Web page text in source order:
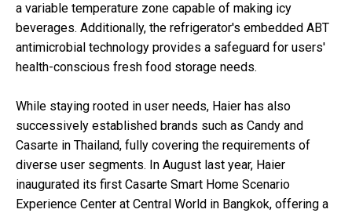
a variable temperature zone capable of making icy
beverages. Additionally, the refrigerator's embedded ABT
antimicrobial technology provides a safeguard for users'
health-conscious fresh food storage needs.
While staying rooted in user needs, Haier has also
successively established brands such as Candy and
Casarte in Thailand, fully covering the requirements of
diverse user segments. In August last year, Haier
inaugurated its first Casarte Smart Home Scenario
Experience Center at Central World in Bangkok, offering a